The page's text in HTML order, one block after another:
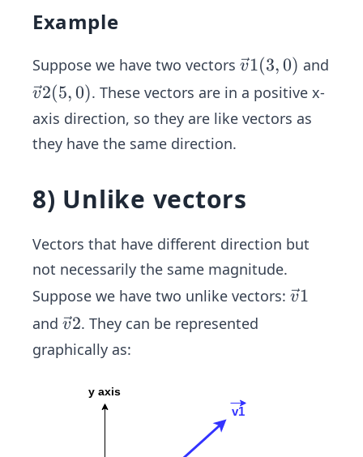
Example
Suppose we have two vectors \ve
c
{v}
1
v1(3,0) and
\ve
c
{v}
2
0)
v2(5,0). These vectors are in a positive x-
axis direction, so they are like vectors as
they have the same direction.
8) Unlike vectors
Vectors that have different direction but
not necessarily the same magnitude.
Suppose we have two unlike vectors: \ve
v1
and \ve
c
v2. They can be represented
graphically as: